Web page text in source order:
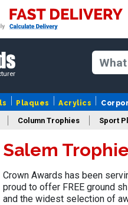
Plaques Acrylics
Column Trophies Sport
Salem
Crown Awards has been
proud to offer FREE ground
and the widest selection of